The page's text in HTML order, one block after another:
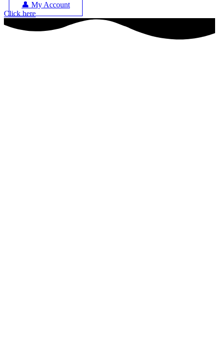
👤 My Account
Click here